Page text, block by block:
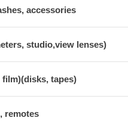
accessories
studio,view lenses)
tapes)
remotes